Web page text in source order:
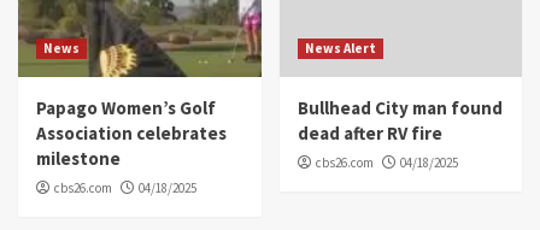
News
Papago Women’s Golf
Association celebrates
milestone
cbs26.com 04/18/2025
News Alert
Bullhead City man found
dead after RV fire
cbs26.com 04/18/2025